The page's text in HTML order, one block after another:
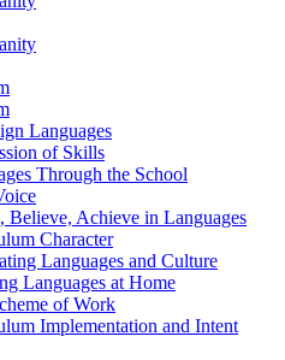
Languages
of Skills
Through the School
Believe, Achieve in Languages
Character
Languages and Culture
Languages at Home
of Work
Implementation and Intent